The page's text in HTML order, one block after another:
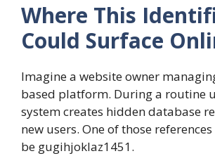
Where This
Could Surface
Imagine a website owner
based platform. During a routine
system creates hidden database
new users. One of those
be gugihjoklaz1451.